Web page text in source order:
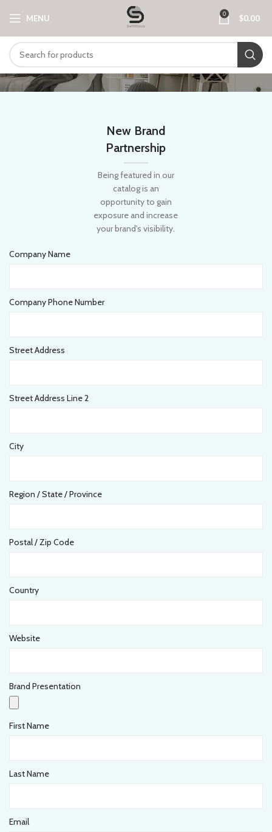
MENU 0 $0.00
New Brand
Partnership
Being featured in our
catalog is an
opportunity to gain
exposure and increase
your brand's visibility.
Company Name
Company Phone Number
Street Address
Street Address Line 2
City
Region / State / Province
Postal / Zip Code
Country
Website
Brand Presentation
First Name
Last Name
Email